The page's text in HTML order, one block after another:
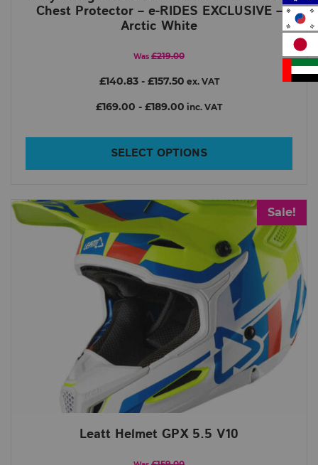
Chest Protector – e-RIDES EXCLUSIVE –
Arctic White
Was £219.00
£140.83- £157.50 ex. VAT
£169.00 - £189.00 inc. VAT
SELECT OPTIONS
Sale!
Leatt Helmet GPX 5.5 V10